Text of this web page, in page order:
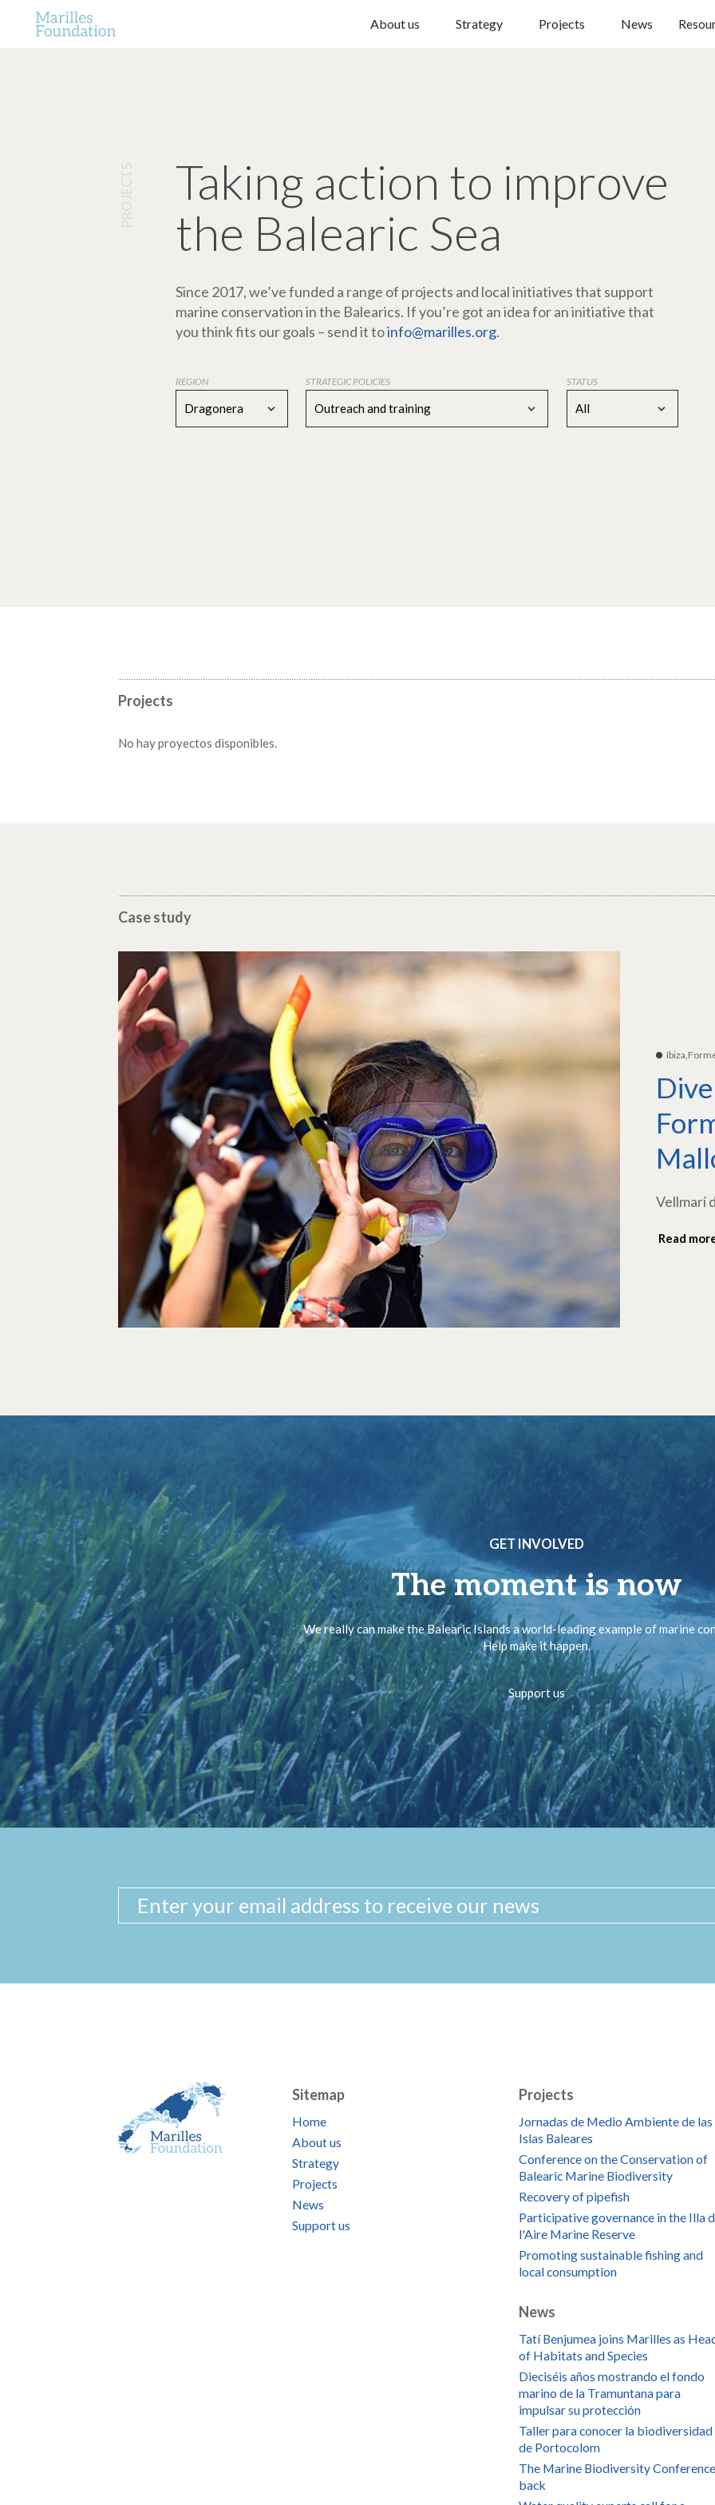
About us Strategy Projects News
Taking action to improve
the Balearic Sea
Since 2017, we’ve funded a range of projects and local initiatives that support
marine conservation in the Balearics. If you’re got an idea for an initiative that
you think fits our goals – send it toinfo@marilles.org.
REGION
Dragonera
STRATEGIC POLICIES
Outreach and training
STATUS
All
Projects
No hay proyectos disponibles.
Case study
Vellmarí
Read
GET INVOLVED
The moment is now
We really can make the Balearic Islands a world-leading example of marine
Help make it happen.
Support us
Sitemap
Home
About us
Strategy
Projects
News
Support us
Projects
Jornadas de Medio Ambiente de las
Islas Baleares
Conference on the Conservation of
Balearic Marine Biodiversity
Recovery of pipefish
Participative governance in the Illa
l'Aire Marine Reserve
Promoting sustainable fishing and
local consumption
News
Tatí Benjumea joins Marilles as
of Habitats and Species
Dieciséis años mostrando el fondo
marino de la Tramuntana para
impulsar su protección
Taller para conocer la biodiversidad
de Portocolom
The Marine Biodiversity
back